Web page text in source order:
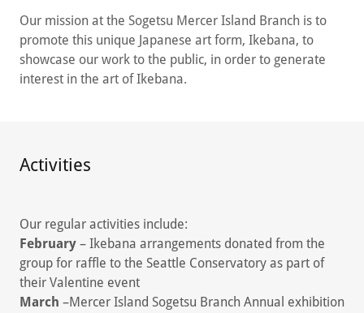
Our mission at the Sogetsu Mercer Island Branch is to
promote this unique Japanese art form, Ikebana, to
showcase our work to the public, in order to generate
interest in the art of Ikebana.
Activities
Our regular activities include:
February – Ikebana arrangements donated from the
group for raffle to the Seattle Conservatory as part of
their Valentine event
March –Mercer Island Sogetsu Branch Annual exhibition